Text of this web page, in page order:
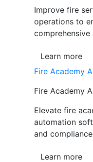
Improve fire
operations to
Learn more
Fire Academy
Fire Academy
Elevate fire
automation
and
Learn more